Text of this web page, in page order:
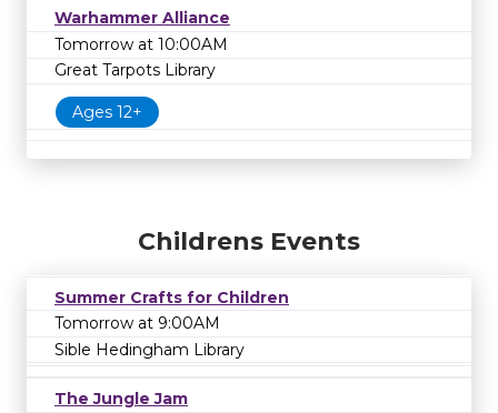
Warhammer Alliance
Tomorrow at 10:00AM
Great Tarpots Library
Ages 12+
Childrens Events
Summer Crafts for Children
Tomorrow at 9:00AM
Sible Hedingham Library
The Jungle Jam